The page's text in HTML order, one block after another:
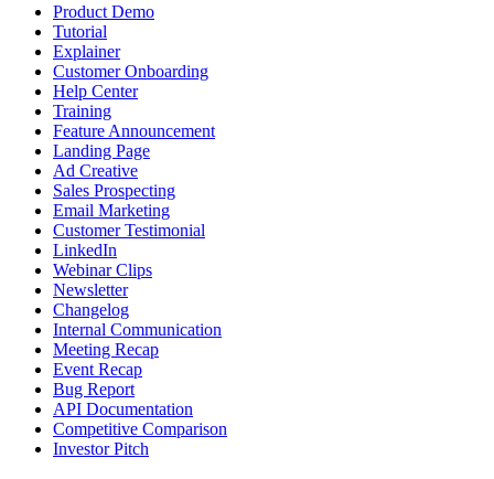
Product Demo
Tutorial
Explainer
Customer Onboarding
Help Center
Training
Feature Announcement
Landing Page
Ad Creative
Sales Prospecting
Email Marketing
Customer Testimonial
LinkedIn
Webinar Clips
Newsletter
Changelog
Internal Communication
Meeting Recap
Event Recap
Bug Report
API Documentation
Competitive Comparison
Investor Pitch